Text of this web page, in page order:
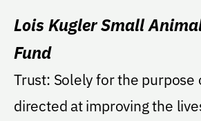
Lois Kugler Small
Fund
Trust: Solely for the purpose of research
directed at improving the